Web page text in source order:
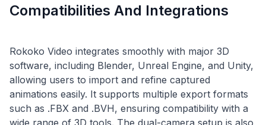
Compatibilities And Integrations
Rokoko Video integrates smoothly with major 3D
software, including Blender, Unreal Engine, and Unity,
allowing users to import and refine captured
animations easily. It supports multiple export formats
such as .FBX and .BVH, ensuring compatibility with a
wide range of 3D tools. The dual-camera setup is also